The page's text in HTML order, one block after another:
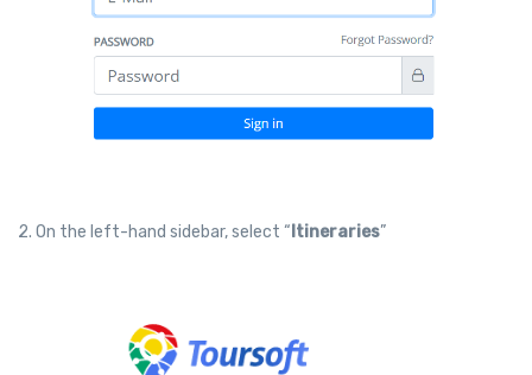
2. On the left-hand sidebar, select “Itineraries”